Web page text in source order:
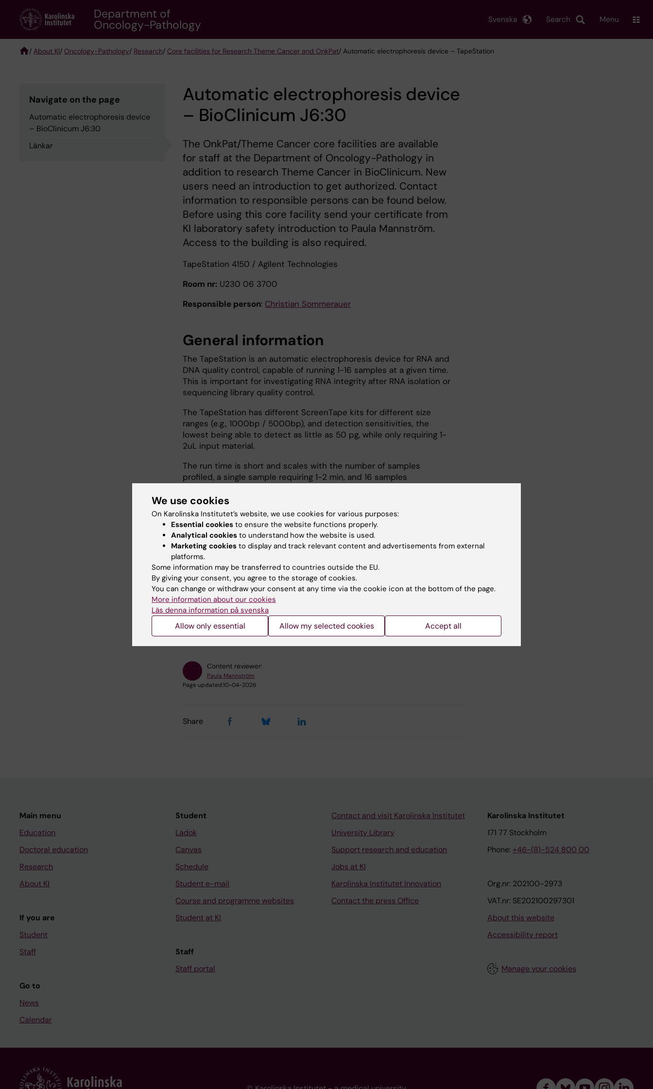
content
Department of
Oncology-Pathology Search
Svenska Menu
/ About KI/ Oncology-Pathology/ Research/ Core facilities for Research Theme Cancer and OnkPat/ Automatic electrophoresis device – TapeStation
Navigate on the page
Automatic electrophoresis device
– BioClinicum J6:30
Länkar
Automatic electrophoresis device
– BioClinicum J6:30
The OnkPat/Theme Cancer core facilities are available
for staff at the Department of Oncology-Pathology in
addition to research Theme Cancer in BioClinicum. New
users need an introduction to get authorized. Contact
information to responsible persons can be found below.
Before using this core facility send your certificate from
KI laboratory safety introduction to Paula Mannström.
Access to the building is also required.
TapeStation 4150 / Agilent Technologies
Room nr: U230 06 3700
Responsible person: Christian Sommerauer
General information
The TapeStation is an automatic electrophoresis device for RNA and
DNA quality control, capable of running 1-16 samples at a given time.
This is important for investigating RNA integrity after RNA isolation or
sequencing library quality control.
The TapeStation has different ScreenTape kits for different size
ranges (e.g., 1000bp / 5000bp), and detection sensitivities, the
lowest being able to detect as little as 50 pg, while only requiring 1-
2uL input material.
The run time is short and scales with the number of samples
profiled, a single sample requiring 1-2 min, and 16 samples
New users should contact the responsible person to receive an
introduction and in case of problems or questions.
Länkar
Learn more on the manufacturer's website
Did you find the information on this page useful?
Yes
No
Content reviewer:
Paula Mannström
Page updated:10-04-2026
Share
Main menu
Education
Doctoral education
Research
About KI
If you are
Student
Staff
Go to
News
Calendar
Student
Ladok
Canvas
Schedule
Student e-mail
Course and programme websites
Student at KI
Staff
Staff portal
Contact and visit Karolinska Institutet
University Library
Support research and education
Jobs at KI
Karolinska Institutet Innovation
Contact the press Office
Karolinska Institutet
171 77 Stockholm
Phone: +46-(8)-524 800 00
Org.nr: 202100-2973
VAT.nr: SE202100297301
About this website
Accessibility report
Manage your cookies
We use cookies
On Karolinska Institutet’s website, we use cookies for various purposes:
Essential cookies to ensure the website functions properly.
Analytical cookies to understand how the website is used.
Marketing cookies to display and track relevant content and advertisements from external
platforms.
Some information may be transferred to countries outside the EU.
By giving your consent, you agree to the storage of cookies.
You can change or withdraw your consent at any time via the cookie icon at the bottom of the page.
More information about our cookies
Läs denna information på svenska
Allow only essential Allow my selected cookies Accept all